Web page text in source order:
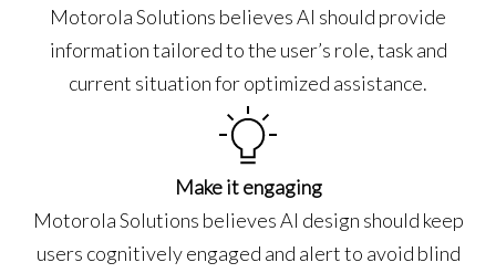
Motorola Solutions believes AI should provide
information tailored to the user’s role, task and
current situation for optimized assistance.
Make it engaging
Motorola Solutions believes AI design should keep
users cognitively engaged and alert to avoid blind